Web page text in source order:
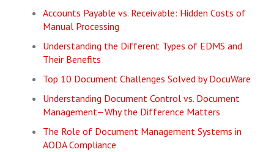
Accounts Payable vs. Receivable: Hidden Costs of
Manual Processing
Understanding the Different Types of EDMS and
Their Benefits
Top 10 Document Challenges Solved by DocuWare
Understanding Document Control vs. Document
Management—Why the Difference Matters
The Role of Document Management Systems in
AODA Compliance